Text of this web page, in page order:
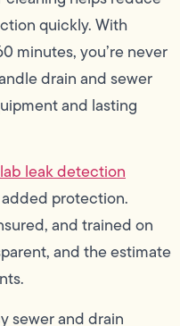
quickly. With
minutes, you’re never
drain and sewer
and lasting
leak detection
protection.
and trained on
and the estimate
sewer and drain